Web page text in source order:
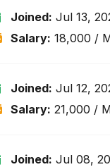
Joined: Jul 13,
Salary: ₹18,000 /
Joined: Jul 12,
Salary: ₹21,000 /
Joined: Jul 08,